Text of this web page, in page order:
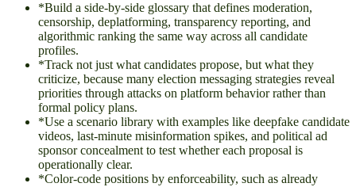
*Build a side-by-side glossary that defines moderation,
censorship, deplatforming, transparency reporting, and
algorithmic ranking the same way across all candidate
profiles.
*Track not just what candidates propose, but what they
criticize, because many election messaging strategies reveal
priorities through attacks on platform behavior rather than
formal policy plans.
*Use a scenario library with examples like deepfake candidate
videos, last-minute misinformation spikes, and political ad
sponsor concealment to test whether each proposal is
operationally clear.
*Color-code positions by enforceability, such as already